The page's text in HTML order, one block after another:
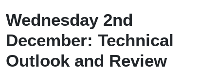
Wednesday 2nd
December: Technical
Outlook and Review